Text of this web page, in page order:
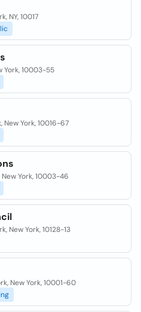
NY, 10017
York, 10003-55
New York, 10016-67
York, 10003-46
New York, 10128-13
New York, 10001-60